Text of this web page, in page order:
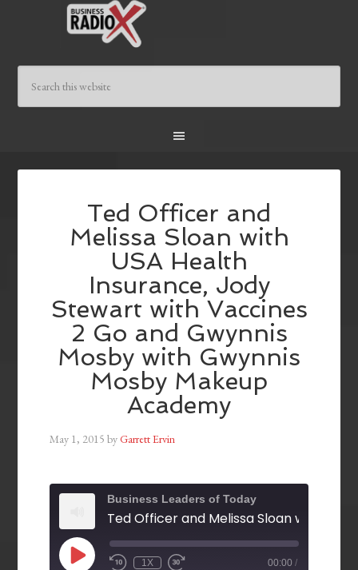
Ted Officer and
Melissa Sloan with
USA Health
Insurance, Jody
Stewart with Vaccines
2 Go and Gwynnis
Mosby with Gwynnis
Mosby Makeup
Academy
May 1, 2015 byGarrett Ervin
Business Leaders of Today
1X 00:00 /